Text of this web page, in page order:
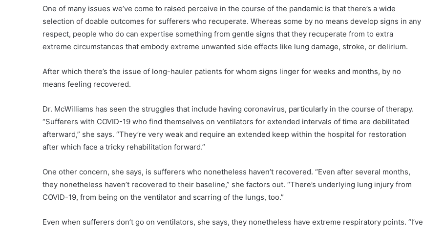
One of many issues we’ve come to raised perceive in the course of the pandemic is that there’s a wide
selection of doable outcomes for sufferers who recuperate. Whereas some by no means develop signs in any
respect, people who do can expertise something from gentle signs that they recuperate from to extra
extreme circumstances that embody extreme unwanted side effects like lung damage, stroke, or delirium.
After which there’s the issue of long-hauler patients for whom signs linger for weeks and months, by no
means feeling recovered.
Dr. McWilliams has seen the struggles that include having coronavirus, particularly in the course of therapy.
“Sufferers with COVID-19 who find themselves on ventilators for extended intervals of time are debilitated
afterward,” she says. “They’re very weak and require an extended keep within the hospital for restoration
after which face a tricky rehabilitation forward.”
One other concern, she says, is sufferers who nonetheless haven’t recovered. “Even after several months,
they nonetheless haven’t recovered to their baseline,” she factors out. “There’s underlying lung injury from
COVID-19, from being on the ventilator and scarring of the lungs, too.”
Even when sufferers don’t go on ventilators, she says, they nonetheless have extreme respiratory points. “I’ve